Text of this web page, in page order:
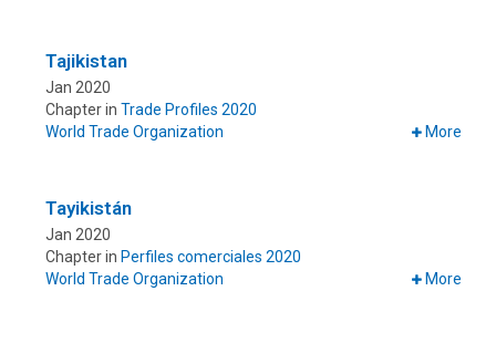
Tajikistan
Jan 2020
Chapter in Trade Profiles 2020
World Trade Organization
More
Tayikistán
Jan 2020
Chapter in Perfiles comerciales 2020
World Trade Organization
More